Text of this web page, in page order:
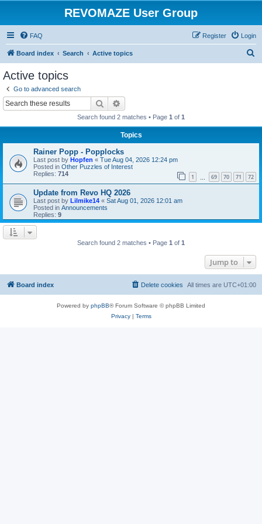
REVOMAZE User Group
FAQ Login
Register
Board index Search Active topics
Active topics
Go to advanced search
Search
Search found 2 matches • Page 1 of 1
Topics
Rainer Popp - Popplocks
Last post by Hopfen « Tue Aug 04, 2026 12:24 pm
Posted in Other Puzzles of Interest
Replies: 714 1 69 70 71 72
Update from Revo HQ 2026
Last post by Lilmike14 « Sat Aug 01, 2026 12:01 am
Posted in Announcements
Replies: 9
Search found 2 matches • Page 1 of 1
Jump to
Board index All times are UTC+01:00
Delete cookies
Powered by phpBB® Forum Software © phpBB Limited
Privacy| Terms